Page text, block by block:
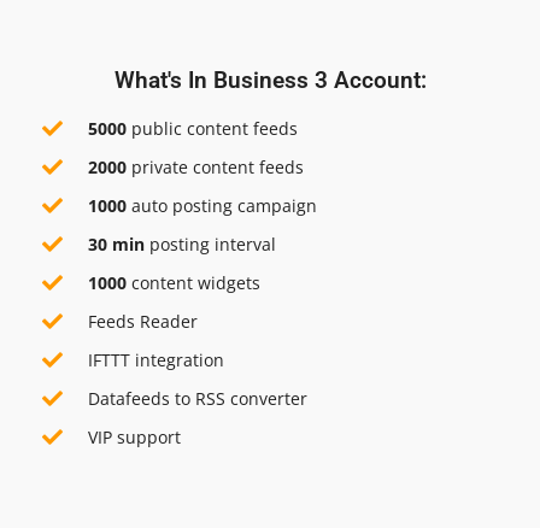
What's In Business 3 Account:
5000 public content feeds
2000 private content feeds
1000auto posting campaign
30 min posting interval
1000content widgets
Feeds Reader
IFTTT integration
Datafeeds to RSS converter
VIP support